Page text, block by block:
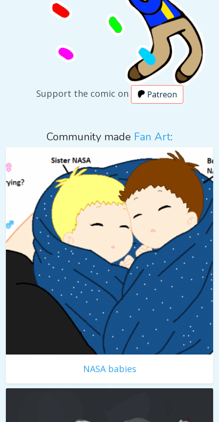
Support the comic on Patreon
Community made Fan Art:
NASA babies